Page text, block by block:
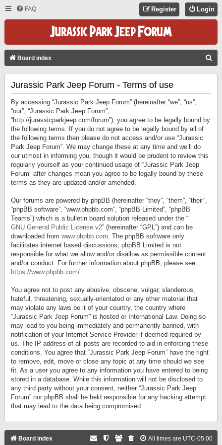
FAQ Login
Register
Board index
Jurassic Park Jeep Forum - Terms of use
By accessing “Jurassic Park Jeep Forum” (hereinafter “we”, “us”,
“our”, “Jurassic Park Jeep Forum”,
“http://jurassicparkjeep.com/forum”), you agree to be legally bound by
the following terms. If you do not agree to be legally bound by all of
the following terms then please do not access and/or use “Jurassic
Park Jeep Forum”. We may change these at any time and we’ll do
our utmost in informing you, though it would be prudent to review this
regularly yourself as your continued usage of “Jurassic Park Jeep
Forum” after changes mean you agree to be legally bound by these
terms as they are updated and/or amended.
Our forums are powered by phpBB (hereinafter “they”, “them”, “their”,
“phpBB software”, “www.phpbb.com”, “phpBB Limited”, “phpBB
Teams”) which is a bulletin board solution released under the “
GNU General Public License v2” (hereinafter “GPL”) and can be
downloaded from www.phpbb.com. The phpBB software only
facilitates internet based discussions; phpBB Limited is not
responsible for what we allow and/or disallow as permissible content
and/or conduct. For further information about phpBB, please see:
https://www.phpbb.com/.
You agree not to post any abusive, obscene, vulgar, slanderous,
hateful, threatening, sexually-orientated or any other material that
may violate any laws be it of your country, the country where
“Jurassic Park Jeep Forum” is hosted or International Law. Doing so
may lead to you being immediately and permanently banned, with
notification of your Internet Service Provider if deemed required by
us. The IP address of all posts are recorded to aid in enforcing these
conditions. You agree that “Jurassic Park Jeep Forum” have the right
to remove, edit, move or close any topic at any time should we see
fit. As a user you agree to any information you have entered to being
stored in a database. While this information will not be disclosed to
any third party without your consent, neither “Jurassic Park Jeep
Forum” nor phpBB shall be held responsible for any hacking attempt
that may lead to the data being compromised.
Board index All times are UTC-05:00